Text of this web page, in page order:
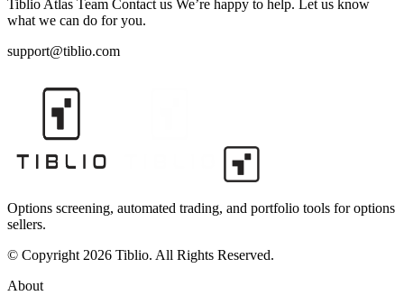
Tiblio Atlas Team Contact us We’re happy to help. Let us know
what we can do for you.
support@tiblio.com
Options screening, automated trading, and portfolio tools for options
sellers.
© Copyright 2026 Tiblio. All Rights Reserved.
About